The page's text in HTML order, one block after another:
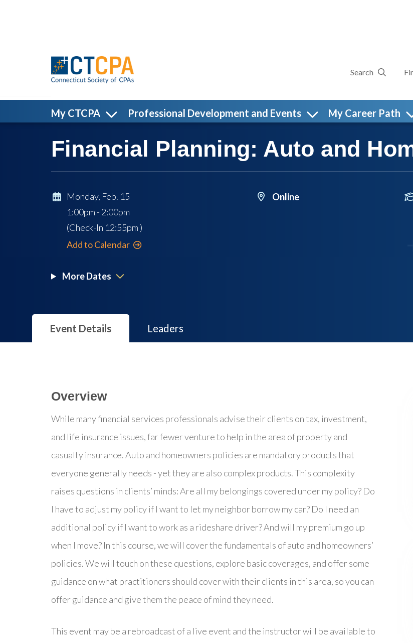
Search
My CTCPA Professional Development and Events My Career Path
Financial Planning: Auto and
Monday, Feb. 15
1:00pm - 2:00pm
(Check-In 12:55pm )
Add to Calendar
Online
More Dates
Event Details Leaders
Overview
While many financial services professionals advise their clients on tax, investment,
and life insurance issues, far fewer venture to help in the area of property and
casualty insurance. Auto and homeowners policies are mandatory products that
everyone generally needs - yet they are also complex products. This complexity
raises questions in clients’ minds: Are all my belongings covered under my policy? Do
I have to adjust my policy if I want to let my neighbor borrow my car? Do I need an
additional policy if I want to work as a rideshare driver? And will my premium go up
when I move? In this course, we will cover the fundamentals of auto and homeowners’
policies. We will touch on these questions, explore basic coverages, and offer some
guidance on what practitioners should cover with their clients in this area, so you can
offer guidance and give them the peace of mind they need.
This event may be a rebroadcast of a live event and the instructor will be available to